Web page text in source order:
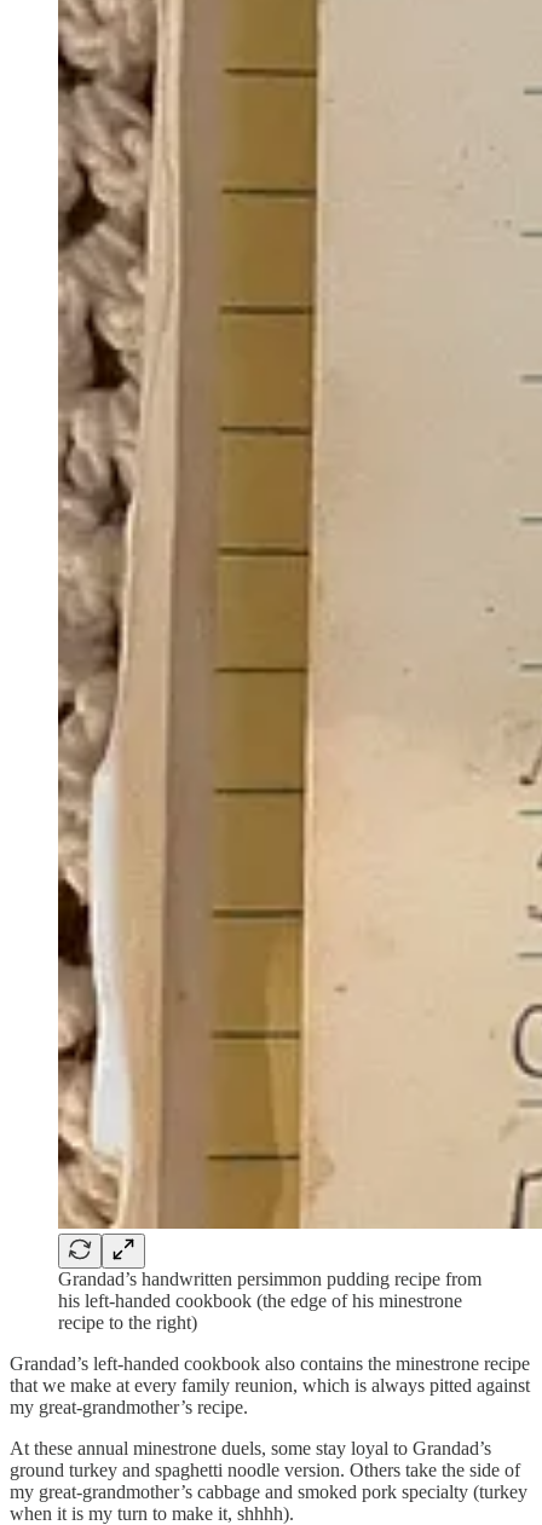
Grandad’s handwritten persimmon pudding recipe from
his left-handed cookbook (the edge of his minestrone
recipe to the right)
Grandad’s left-handed cookbook also contains the minestrone recipe
that we make at every family reunion, which is always pitted against
my great-grandmother’s recipe.
At these annual minestrone duels, some stay loyal to Grandad’s
ground turkey and spaghetti noodle version. Others take the side of
my great-grandmother’s cabbage and smoked pork specialty (turkey
when it is my turn to make it, shhhh).